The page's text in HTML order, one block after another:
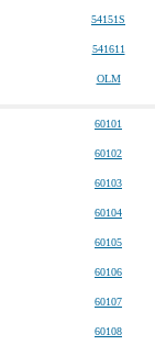
54151S
541611
OLM
60101
60102
60103
60104
60105
60106
60107
60108